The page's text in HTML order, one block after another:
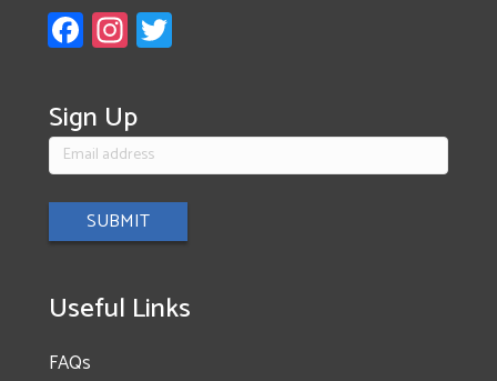
Fa
ce
b
o
ok
In
st
a
gr
a
m
er
Sign Up
Useful Links
FAQs